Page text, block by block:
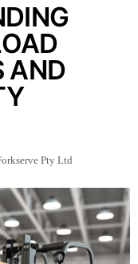
AND
Pty Ltd